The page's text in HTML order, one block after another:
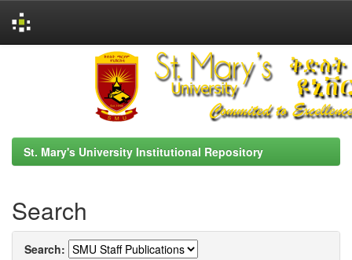
St. Mary's University Institutional Repository
Search
Search: